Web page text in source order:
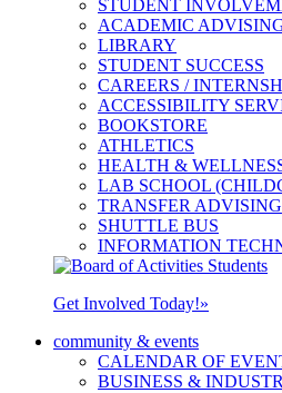
STUDENT
ACADEMIC
LIBRARY
STUDENT SUCCESS
CAREERS /
ACCESSIBILITY
BOOKSTORE
ATHLETICS
HEALTH &
LAB SCHOOL
TRANSFER ADVISING
SHUTTLE BUS
INFORMATION
Get Involved Today!»
community & events
CALENDAR OF
BUSINESS &